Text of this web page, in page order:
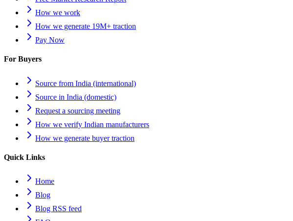
How we work
How we generate 19M+ traction
Pay Now
For Buyers
Source from India (international)
Source in India (domestic)
Request a sourcing meeting
How we verify Indian manufacturers
How we generate buyer traction
Quick Links
Home
Blog
Blog RSS feed